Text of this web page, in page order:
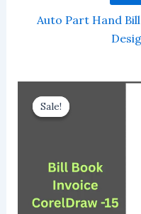
Auto Part Hand
Sale!
Sale!